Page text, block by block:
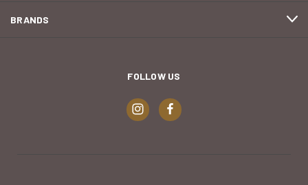
BRANDS
FOLLOW US